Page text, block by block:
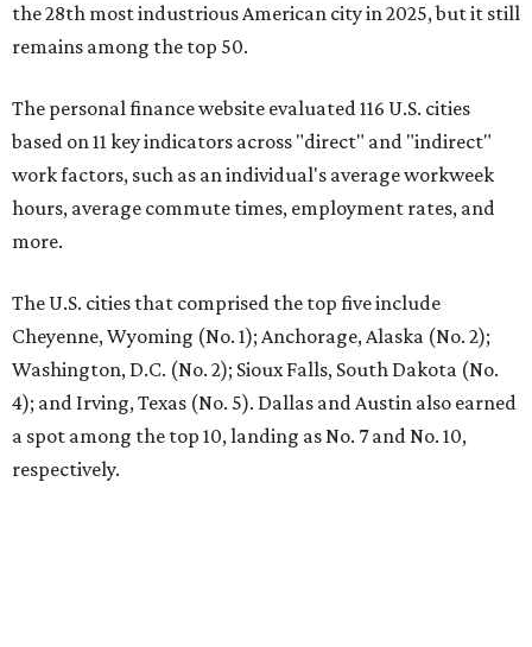
the 28th most industrious American city in 2025, but it still
remains among the top 50.
The personal finance website evaluated 116 U.S. cities
based on 11 key indicators across "direct" and "indirect"
work factors, such as an individual's average workweek
hours, average commute times, employment rates, and
more.
The U.S. cities that comprised the top five include
Cheyenne, Wyoming (No. 1); Anchorage, Alaska (No. 2);
Washington, D.C. (No. 2); Sioux Falls, South Dakota (No.
4); and Irving, Texas (No. 5). Dallas and Austin also earned
a spot among the top 10, landing as No. 7 and No. 10,
respectively.